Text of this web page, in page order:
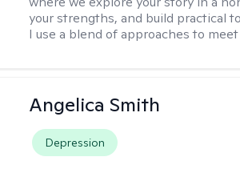
your strengths, and build practical
I use a blend of approaches to
Angelica Smith
Depression